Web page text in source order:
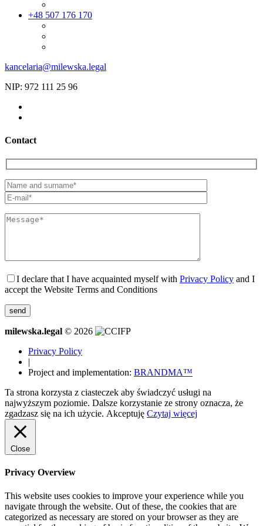
+48 507 176 170
kancelaria@milewska.legal
NIP: 972 111 25 96
Contact
I declare that I have acquainted myself with Privacy Policy and I
accept the Website Terms and Conditions
milewska.legal © 2026
Privacy Policy
|
Project and implementation: BRANDMA™
Ta strona korzysta z ciasteczek aby świadczyć usługi na
najwyższym poziomie. Dalsze korzystanie ze strony oznacza, że
zgadzasz się na ich użycie. Akceptuję Czytaj więcej
Close
Privacy Overview
This website uses cookies to improve your experience while you
navigate through the website. Out of these, the cookies that are
categorized as necessary are stored on your browser as they are